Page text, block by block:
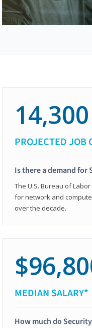
14,300
PROJECTED JOB
Is there a demand for
The U.S. Bureau of
for network and
over the decade.
MEDIAN SALARY*
How much do